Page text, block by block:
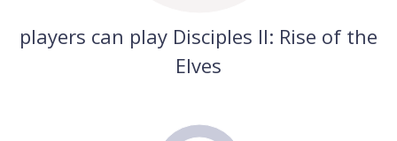
players can play Disciples II: Rise of the
Elves